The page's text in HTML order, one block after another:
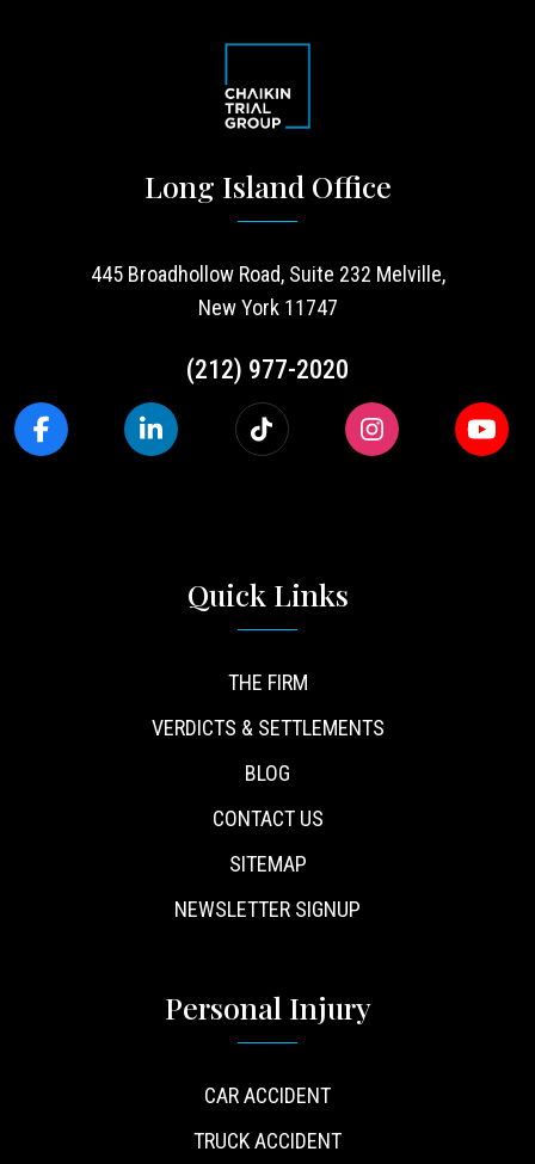
Long Island Office
445 Broadhollow Road, Suite 232 Melville,
New York 11747
(212) 977-2020
Quick Links
THE FIRM
VERDICTS & SETTLEMENTS
BLOG
CONTACT US
SITEMAP
NEWSLETTER SIGNUP
Personal Injury
CAR ACCIDENT
TRUCK ACCIDENT